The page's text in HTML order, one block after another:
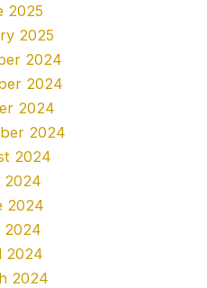
2025
2025
2024
2024
2024
2024
2024
2024
2024
2024
2024
2024